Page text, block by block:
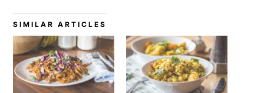
SIMILAR ARTICLES